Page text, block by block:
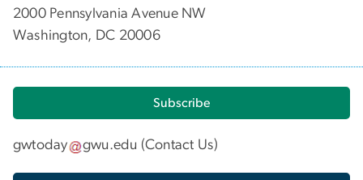
2000 Pennsylvania Avenue NW
Washington, DC 20006
Subscribe
gwtoday gwu.edu (Contact Us)